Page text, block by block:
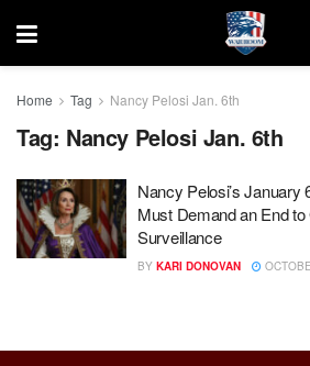
Home Tag Nancy Pelosi Jan. 6th
Tag: Nancy Pelosi Jan. 6th
Nancy Pelosi’s January
Must Demand an End
Surveillance
BY KARI DONOVAN